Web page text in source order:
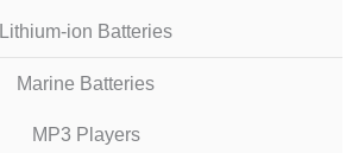
Lithium-ion Batteries
Marine Batteries
MP3 Players